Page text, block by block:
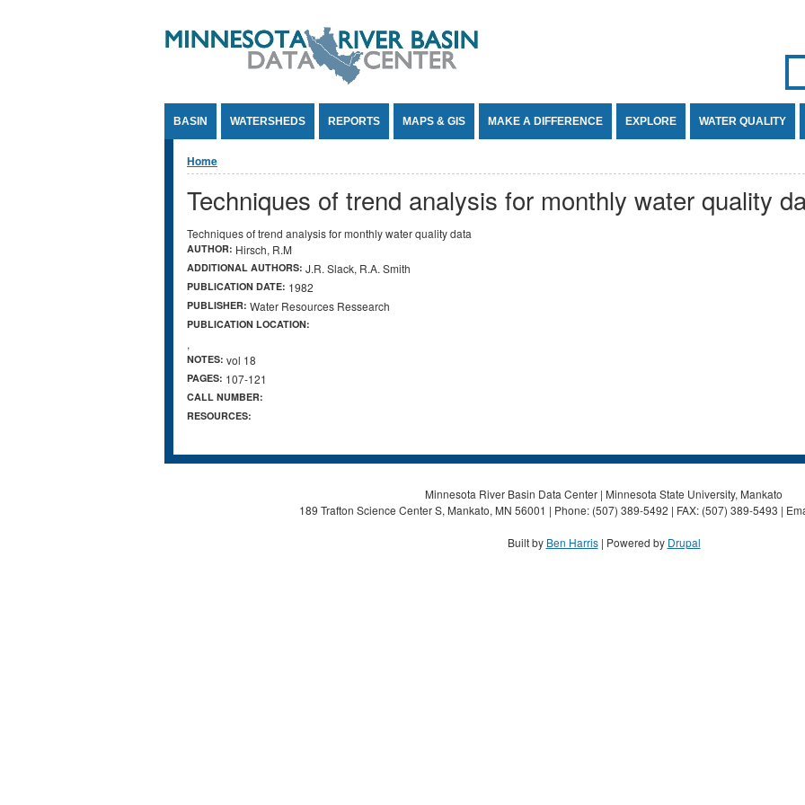
BASIN WATERSHEDS REPORTS MAPS & GIS MAKE A DIFFERENCE EXPLORE WATER QUALITY
You are here
Home
Techniques of trend analysis for monthly water quality
Techniques of trend analysis for monthly water quality data
AUTHOR: Hirsch, R.M
ADDITIONAL AUTHORS: J.R. Slack, R.A. Smith
PUBLICATION DATE: 1982
PUBLISHER: Water Resources Ressearch
PUBLICATION LOCATION:
,
NOTES: vol 18
PAGES: 107-121
CALL NUMBER:
RESOURCES:
Minnesota River Basin Data Center | Minnesota State University, Mankato
189 Trafton Science Center S, Mankato, MN 56001 | Phone: (507) 389-5492 | FAX: (507) 389-5493 |
Built by Ben Harris| Powered by Drupal